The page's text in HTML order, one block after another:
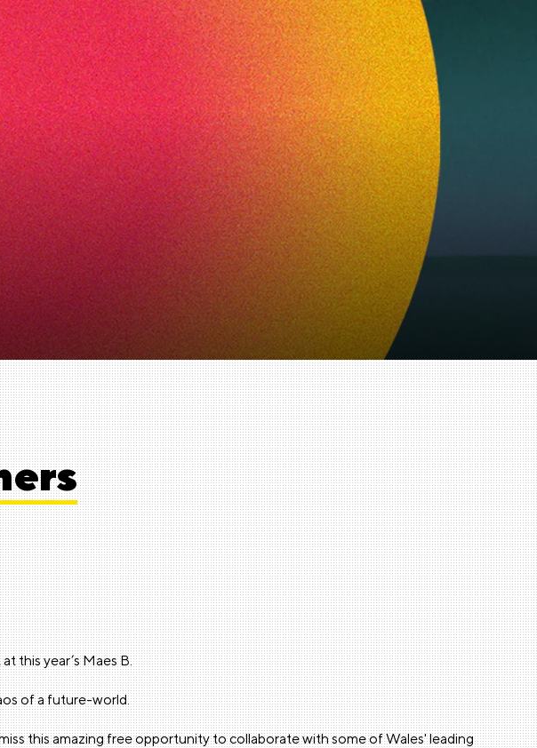
this year’s Maes B.
of a future-world.
this amazing free opportunity to collaborate with some of Wales' leading